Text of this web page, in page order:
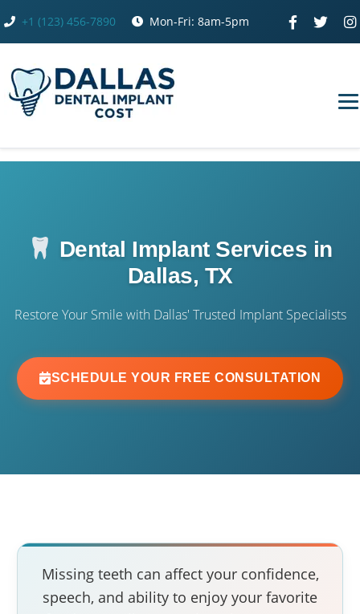
to
content
+1 (123) 456-7890 Mon-Fri: 8am-5pm
Dental Implant Services in
Dallas, TX
Restore Your Smile with Dallas' Trusted Implant Specialists
SCHEDULE YOUR FREE CONSULTATION
Missing teeth can affect your confidence,
speech, and ability to enjoy your favorite